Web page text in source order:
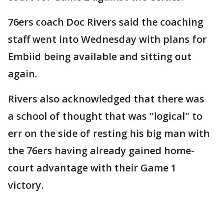
76ers coach Doc Rivers said the coaching
staff went into Wednesday with plans for
Embiid being available and sitting out
again.
Rivers also acknowledged that there was
a school of thought that was "logical" to
err on the side of resting his big man with
the 76ers having already gained home-
court advantage with their Game 1
victory.